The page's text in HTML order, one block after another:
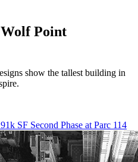
Wolf Point
show the tallest building in
SF Second Phase at Parc 114